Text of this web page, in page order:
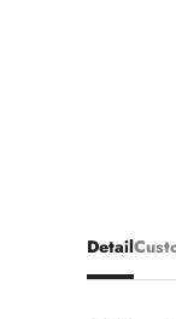
Detail